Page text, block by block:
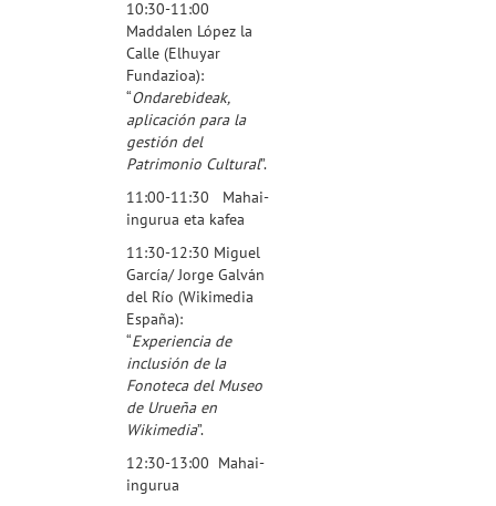
10:30-11:00
Maddalen López la
Calle (Elhuyar
Fundazioa):
“Ondarebideak,
aplicación para la
gestión del
Patrimonio Cultural”.
11:00-11:30 Mahai-
ingurua eta kafea
11:30-12:30 Miguel
García/ Jorge Galván
del Río (Wikimedia
España):
“Experiencia de
inclusión de la
Fonoteca del Museo
de Urueña en
Wikimedia”.
12:30-13:00 Mahai-
ingurua